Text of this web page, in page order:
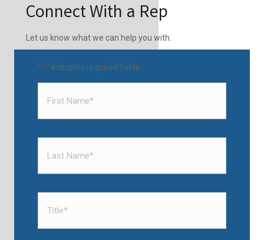
Connect With a Rep
Let us know what we can help you with.
" *" indicates required fields